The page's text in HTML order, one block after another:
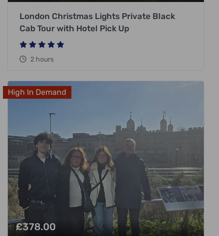
London Christmas Lights Private Black
Cab Tour with Hotel Pick Up
2 hours
High In Demand
£378.00